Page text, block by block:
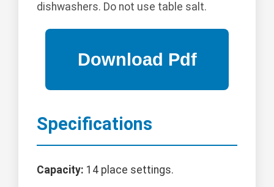
dishwashers. Do not use table salt.
Specifications
Capacity: 14 place settings.